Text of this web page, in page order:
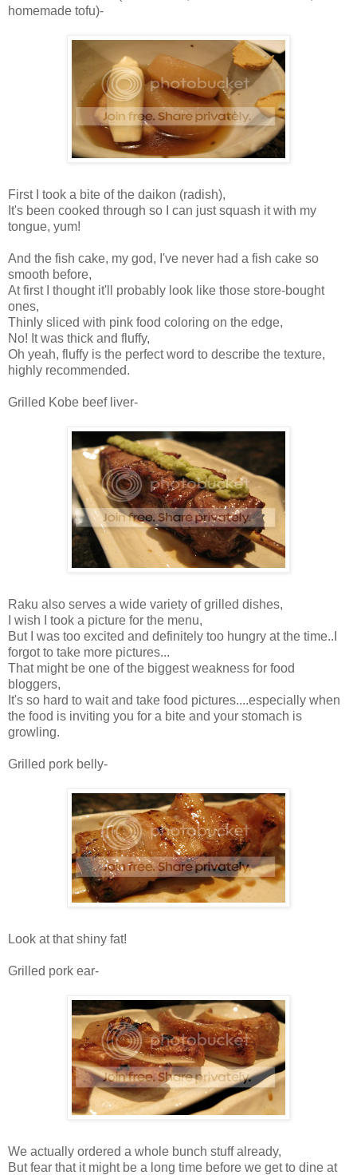
homemade tofu)-
First I took a bite of the daikon (radish),
It's been cooked through so I can just squash it with my
tongue, yum!
And the fish cake, my god, I've never had a fish cake so
smooth before,
At first I thought it'll probably look like those store-bought
ones,
Thinly sliced with pink food coloring on the edge,
No! It was thick and fluffy,
Oh yeah, fluffy is the perfect word to describe the texture,
highly recommended.
Grilled Kobe beef liver-
Raku also serves a wide variety of grilled dishes,
I wish I took a picture for the menu,
But I was too excited and definitely too hungry at the time..I
forgot to take more pictures...
That might be one of the biggest weakness for food
bloggers,
It's so hard to wait and take food pictures....especially when
the food is inviting you for a bite and your stomach is
growling.
Grilled pork belly-
Look at that shiny fat!
Grilled pork ear-
We actually ordered a whole bunch stuff already,
But fear that it might be a long time before we get to dine at